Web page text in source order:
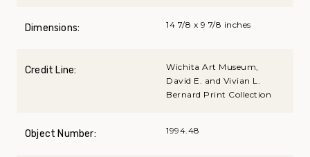
Dimensions: 14 7/8 x 9 7/8 inches
Credit Line:
Wichita Art Museum,
David E. and Vivian L.
Bernard Print Collection
Object Number: 1994.48